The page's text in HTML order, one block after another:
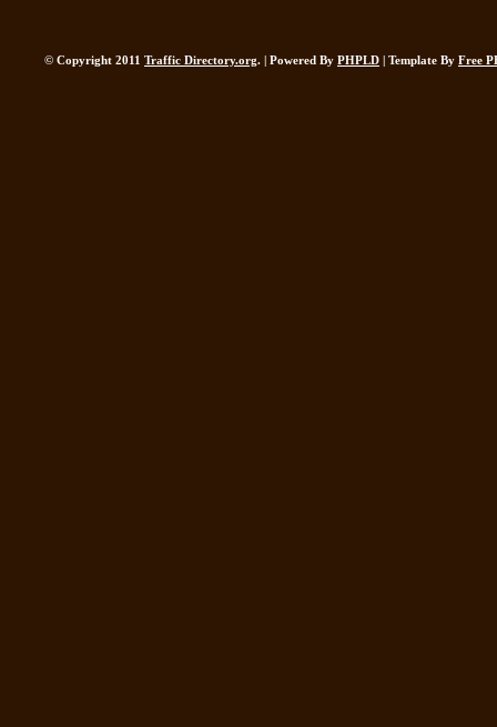
© Copyright 2011 Traffic Directory.org. | Powered By PHPLD | Template By Free